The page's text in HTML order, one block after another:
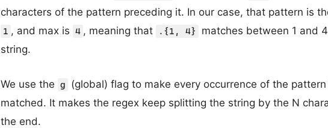
characters of the pattern preceding it. In our case, that pattern is
1 , and max is 4 , meaning that .{1, 4}
matches between 1 and
string.
We use the g
(global) flag to make every occurrence of the
matched. It makes the regex keep splitting the string by the N
the end.